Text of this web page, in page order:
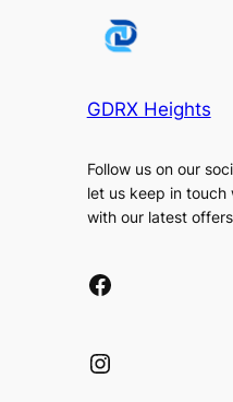
GDRX Heights
Follow us on our
let us keep in
with our latest
Facebook
Instagram